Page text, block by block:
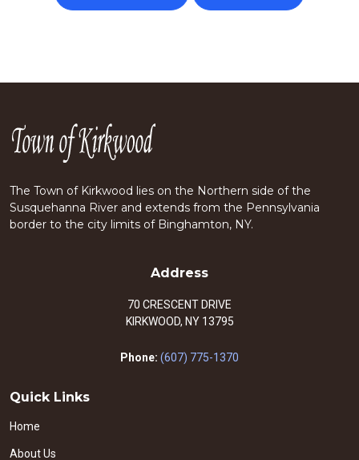
The Town of Kirkwood lies on the Northern side of the
Susquehanna River and extends from the Pennsylvania
border to the city limits of Binghamton, NY.
Address
70 CRESCENT DRIVE
KIRKWOOD, NY 13795
Phone: (607) 775-1370
Quick Links
Home
About Us